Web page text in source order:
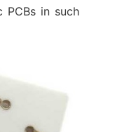
PCBs in such